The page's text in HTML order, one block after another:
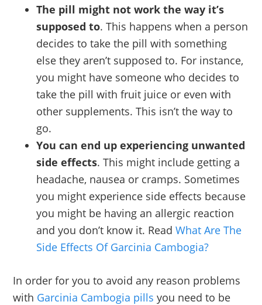
The pill might not work the way it’s
supposed to. This happens when a person
decides to take the pill with something
else they aren’t supposed to. For instance,
you might have someone who decides to
take the pill with fruit juice or even with
other supplements. This isn’t the way to
go.
You can end up experiencing unwanted
side effects. This might include getting a
headache, nausea or cramps. Sometimes
you might experience side effects because
you might be having an allergic reaction
and you don’t know it. ReadWhat Are The
Side Effects Of Garcinia Cambogia?
In order for you to avoid any reason problems
with Garcinia Cambogia pills you need to be